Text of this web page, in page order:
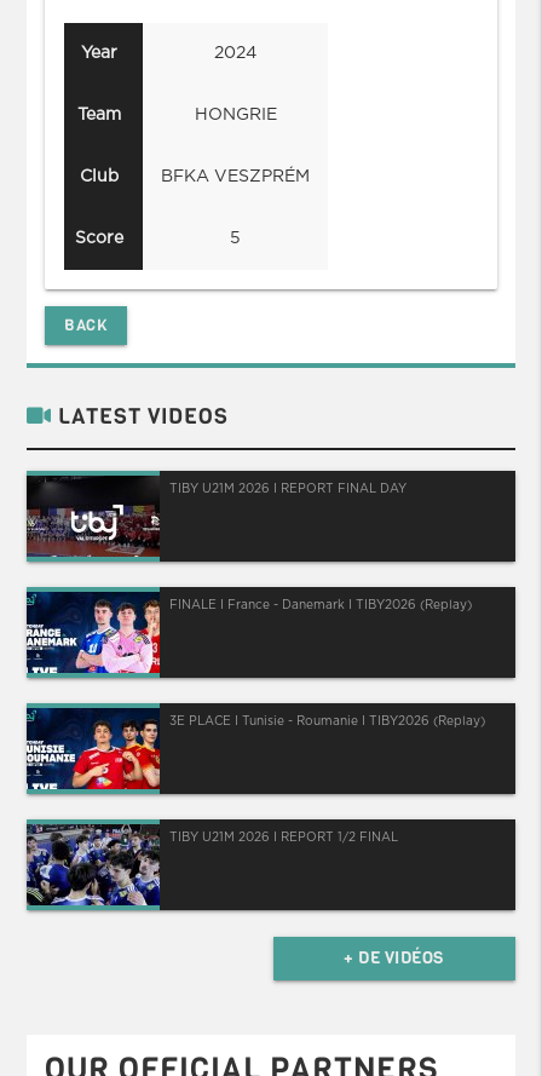
Year
Team
Club
Score
2024
HONGRIE
BFKA VESZPRÉM
5
BACK
LATEST VIDEOS
TIBY U21M 2026 I REPORT FINAL DAY
FINALE I France - Danemark I TIBY2026 (Replay)
3E PLACE I Tunisie - Roumanie I TIBY2026 (Replay)
TIBY U21M 2026 I REPORT 1/2 FINAL
+ DE VIDÉOS